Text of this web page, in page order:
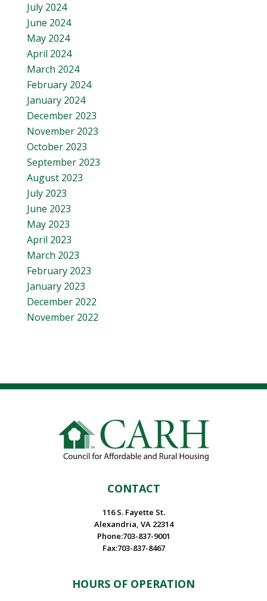
July 2024
June 2024
May 2024
April 2024
March 2024
February 2024
January 2024
December 2023
November 2023
October 2023
September 2023
August 2023
July 2023
June 2023
May 2023
April 2023
March 2023
February 2023
January 2023
December 2022
November 2022
CONTACT
116 S. Fayette St.
Alexandria, VA 22314
Phone:703-837-9001
Fax:703-837-8467
HOURS OF OPERATION